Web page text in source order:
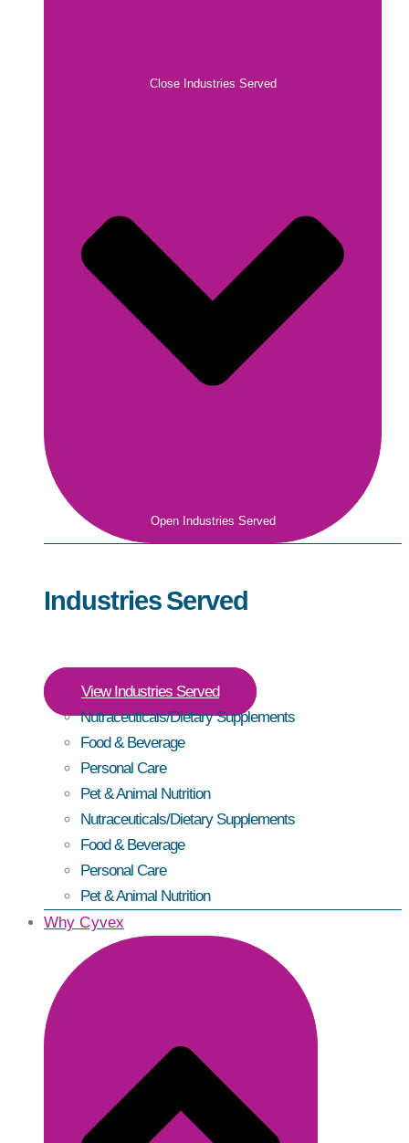
Close Industries Served
Open Industries Served
Industries Served
View Industries Served
Nutraceuticals/Dietary Supplements
Food & Beverage
Personal Care
Pet & Animal Nutrition
Nutraceuticals/Dietary Supplements
Food & Beverage
Personal Care
Pet & Animal Nutrition
Why Cyvex